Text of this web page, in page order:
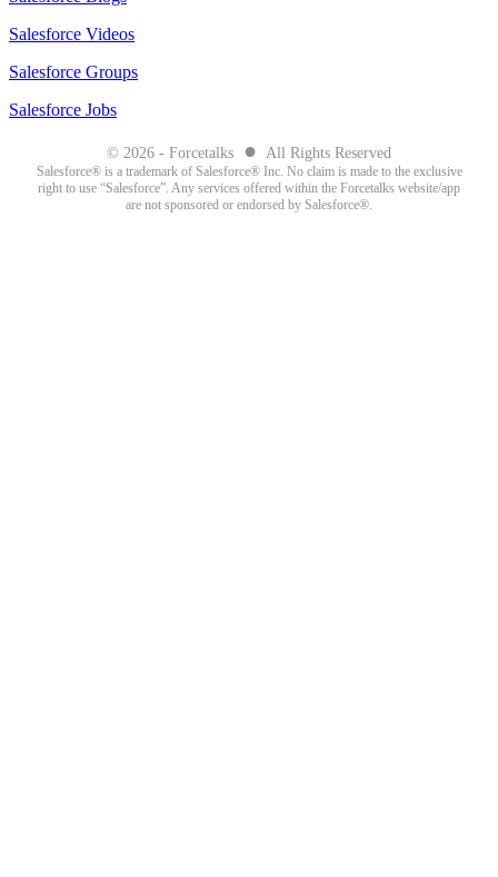
Salesforce Videos
Salesforce Groups
Salesforce Jobs
© 2026 - Forcetalks ● All Rights Reserved
Salesforce® is a trademark of Salesforce® Inc. No claim is made to the exclusive
right to use “Salesforce”. Any services offered within the Forcetalks website/app
are not sponsored or endorsed by Salesforce®.